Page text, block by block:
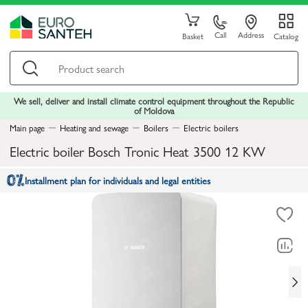
Basket Call Address Catalog
We sell, deliver and install climate control equipment throughout the Republic
of Moldova
Main page
Heating and sewage Boilers Electric boilers
Electric boiler Bosch Tronic Heat 3500 12 KW
Installment plan for individuals and legal entities